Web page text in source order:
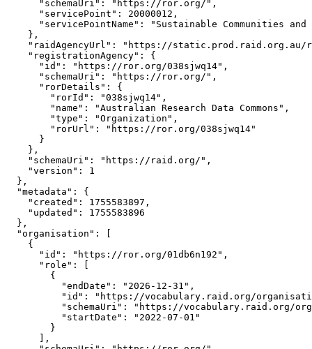
      "schemaUri": "https://ror.org/",
      "servicePoint": 20000012,
"servicePointName": "Sustainable Communities
    },
"raidAgencyUrl": "https://static.prod.raid.org.au/
    "registrationAgency": {
      "id": "https://ror.org/038sjwq14",
      "schemaUri": "https://ror.org/",
      "rorDetails": {
        "rorId": "038sjwq14",
        "name": "Australian Research Data Commons",
        "type": "Organization",
        "rorUrl": "https://ror.org/038sjwq14"
      }
    },
    "schemaUri": "https://raid.org/",
    "version": 1
  },
  "metadata": {
    "created": 1755583897,
    "updated": 1755583896
  },
  "organisation": [
    {
      "id": "https://ror.org/01db6n192",
      "role": [
        {
          "endDate": "2026-12-31",
"id": "https://vocabulary.raid.org/
"schemaUri": "https://vocabulary.raid.org/
          "startDate": "2022-07-01"
        }
      ],